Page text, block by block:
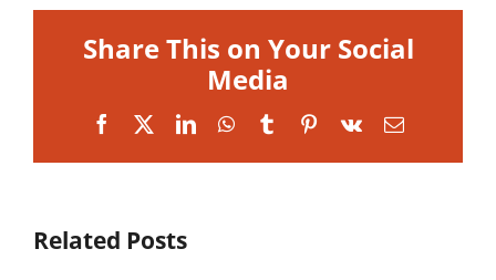
Share This on Your Social
Media
Facebook LinkedInWhatsApp
TumblrPinterest
Vk Email
Related Posts